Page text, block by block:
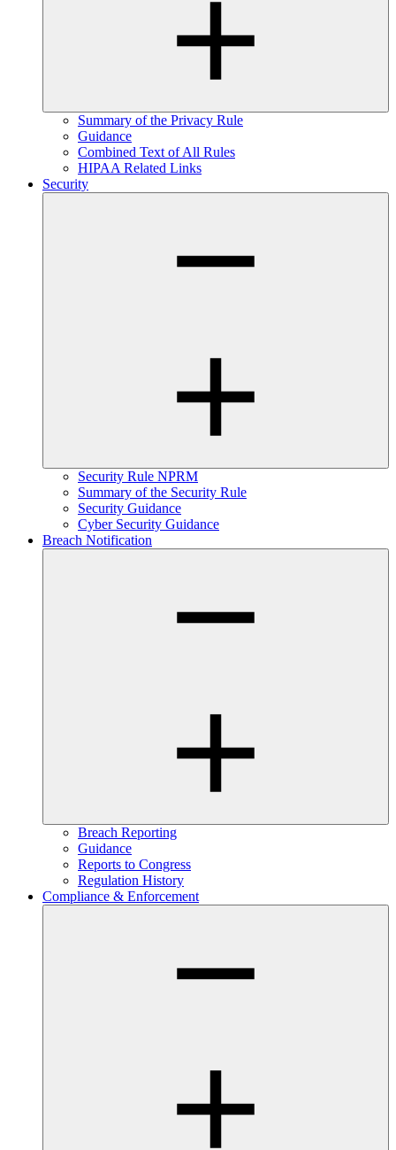
Summary of the Privacy Rule
Guidance
Combined Text of All Rules
HIPAA Related Links
Security
Security Rule NPRM
Summary of the Security Rule
Security Guidance
Cyber Security Guidance
Breach Notification
Breach Reporting
Guidance
Reports to Congress
Regulation History
Compliance & Enforcement